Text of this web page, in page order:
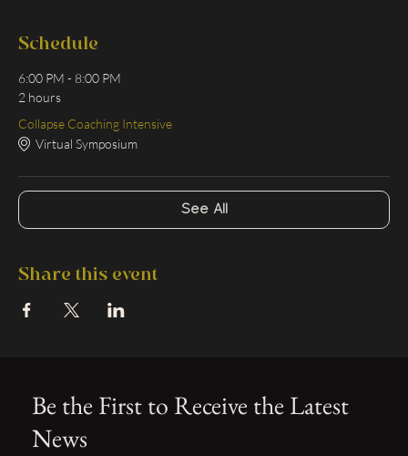
Schedule
6:00 PM - 8:00 PM
2 hours
Collapse Coaching Intensive
Virtual Symposium
See All
Share this event
Be the First to Receive the Latest
News